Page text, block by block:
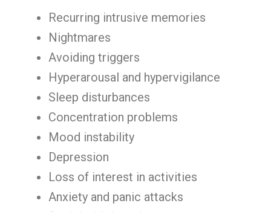
Recurring intrusive memories
Nightmares
Avoiding triggers
Hyperarousal and hypervigilance
Sleep disturbances
Concentration problems
Mood instability
Depression
Loss of interest in activities
Anxiety and panic attacks